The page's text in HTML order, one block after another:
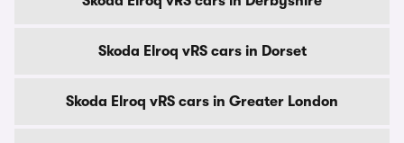
Skoda Elroq vRS cars in Dorset
Skoda Elroq vRS cars in Greater London